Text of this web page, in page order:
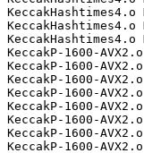
KeccakHashtimes4.o
KeccakHashtimes4.o
KeccakHashtimes4.o
KeccakP-1600-AVX2.o
KeccakP-1600-AVX2.o
KeccakP-1600-AVX2.o
KeccakP-1600-AVX2.o
KeccakP-1600-AVX2.o
KeccakP-1600-AVX2.o
KeccakP-1600-AVX2.o
KeccakP-1600-AVX2.o